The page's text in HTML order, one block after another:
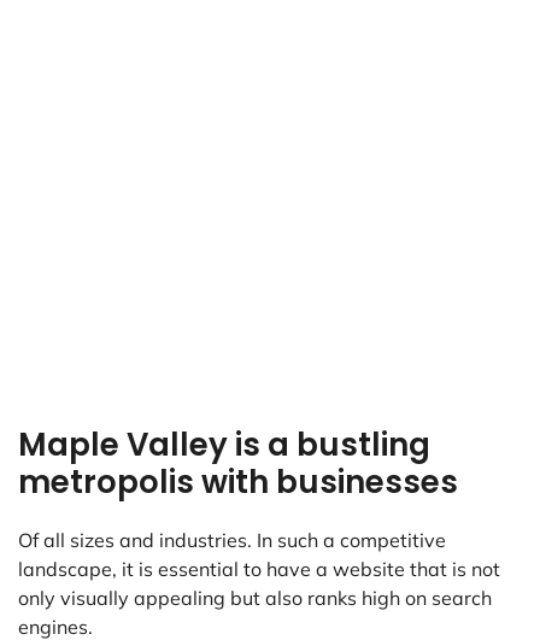
Maple Valley is a bustling
metropolis with businesses
Of all sizes and industries. In such a competitive
landscape, it is essential to have a website that is not
only visually appealing but also ranks high on search
engines.